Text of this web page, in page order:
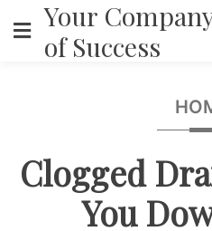
content
Your
of Success
Clogged
You